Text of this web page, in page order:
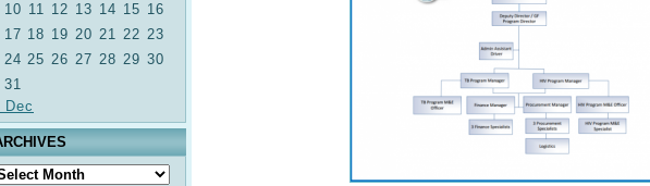
10 11 12 13 14 15 16
17 18 19 20 21 22 23
24 25 26 27 28 29 30
31
Dec